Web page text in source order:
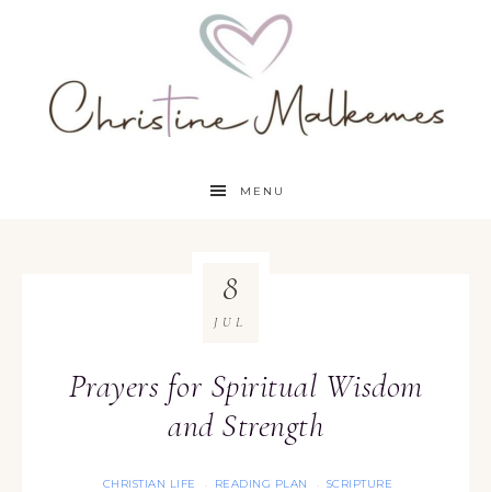
MENU
Prayers for Spiritual Wisdom
and Strength
CHRISTIAN LIFE · READING PLAN · SCRIPTURE
8
JUL